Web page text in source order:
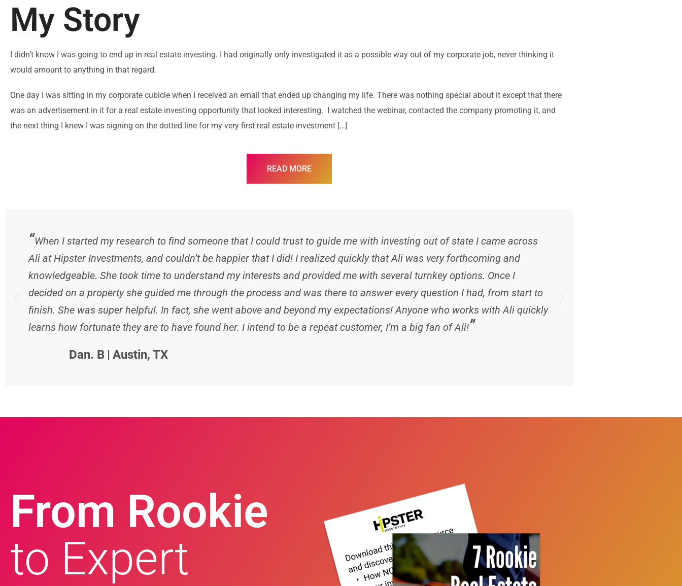
My Story
I didn’t know I was going to end up in real estate investing. I had originally only investigated it as a possible way out of my corporate job, never thinking it
would amount to anything in that regard.
One day I was sitting in my corporate cubicle when I received an email that ended up changing my life. There was nothing special about it except that there
was an advertisement in it for a real estate investing opportunity that looked interesting. I watched the webinar, contacted the company promoting it, and
the next thing I knew I was signing on the dotted line for my very first real estate investment […]
READ MORE
“When I started my research to find someone that I could trust to guide me with investing out of state I came across
Ali at Hipster Investments, and couldn’t be happier that I did! I realized quickly that Ali was very forthcoming and
knowledgeable. She took time to understand my interests and provided me with several turnkey options. Once I
decided on a property she guided me through the process and was there to answer every question I had, from start to
finish. She was super helpful. In fact, she went above and beyond my expectations! Anyone who works with Ali quickly
learns how fortunate they are to have found her. I intend to be a repeat customer, I’m a big fan of Ali!”
Dan. B | Austin, TX
From Rookie
to Expert